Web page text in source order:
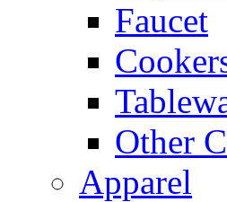
Faucet
Other
Apparel